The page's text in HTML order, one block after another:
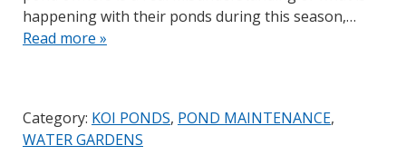
happening with their ponds during this season,…
Read more »
Category: KOI PONDS, POND MAINTENANCE,
WATER GARDENS